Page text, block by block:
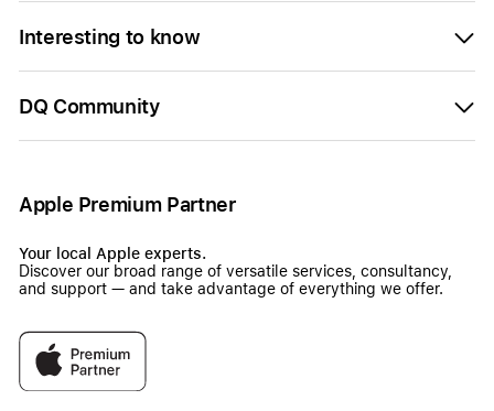
Interesting to know
DQ Community
Apple Premium Partner
Your local Apple experts.
Discover our broad range of versatile services, consultancy,
and support — and take advantage of everything we offer.